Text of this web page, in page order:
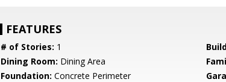
FEATURES
# of Stories: 1
Dining Room: Dining Area
Foundation: Concrete Perimeter